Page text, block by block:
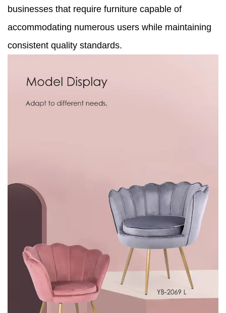
businesses that require furniture capable of
accommodating numerous users while maintaining
consistent quality standards.